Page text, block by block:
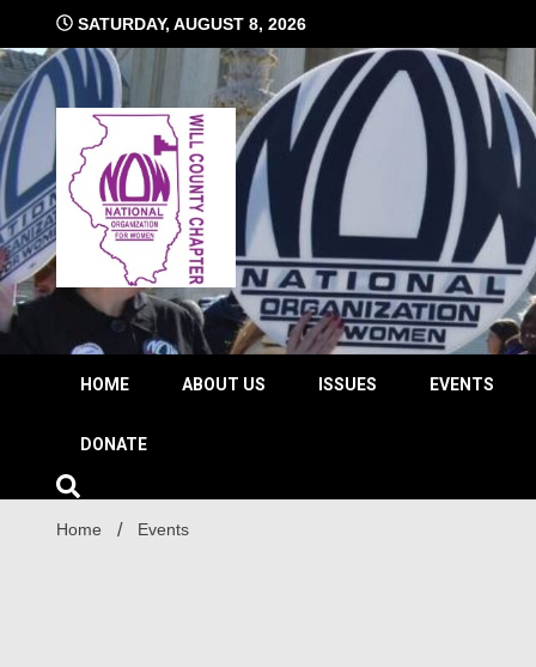
content
SATURDAY, AUGUST 8, 2026
Will
The time is NOW!!!
HOME ABOUT US ISSUES EVENTS
DONATE
Home Events